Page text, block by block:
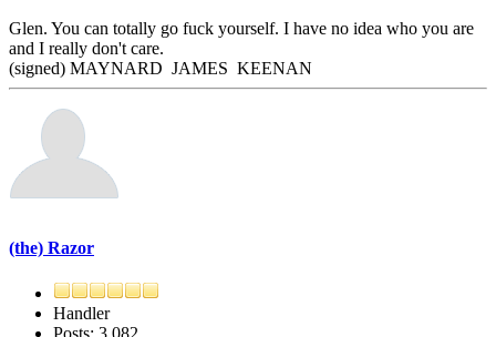
Glen. You can totally go fuck yourself. I have no idea who you are
and I really don't care.
(signed) MAYNARD JAMES KEENAN
(the) Razor
Handler
Posts: 3,082